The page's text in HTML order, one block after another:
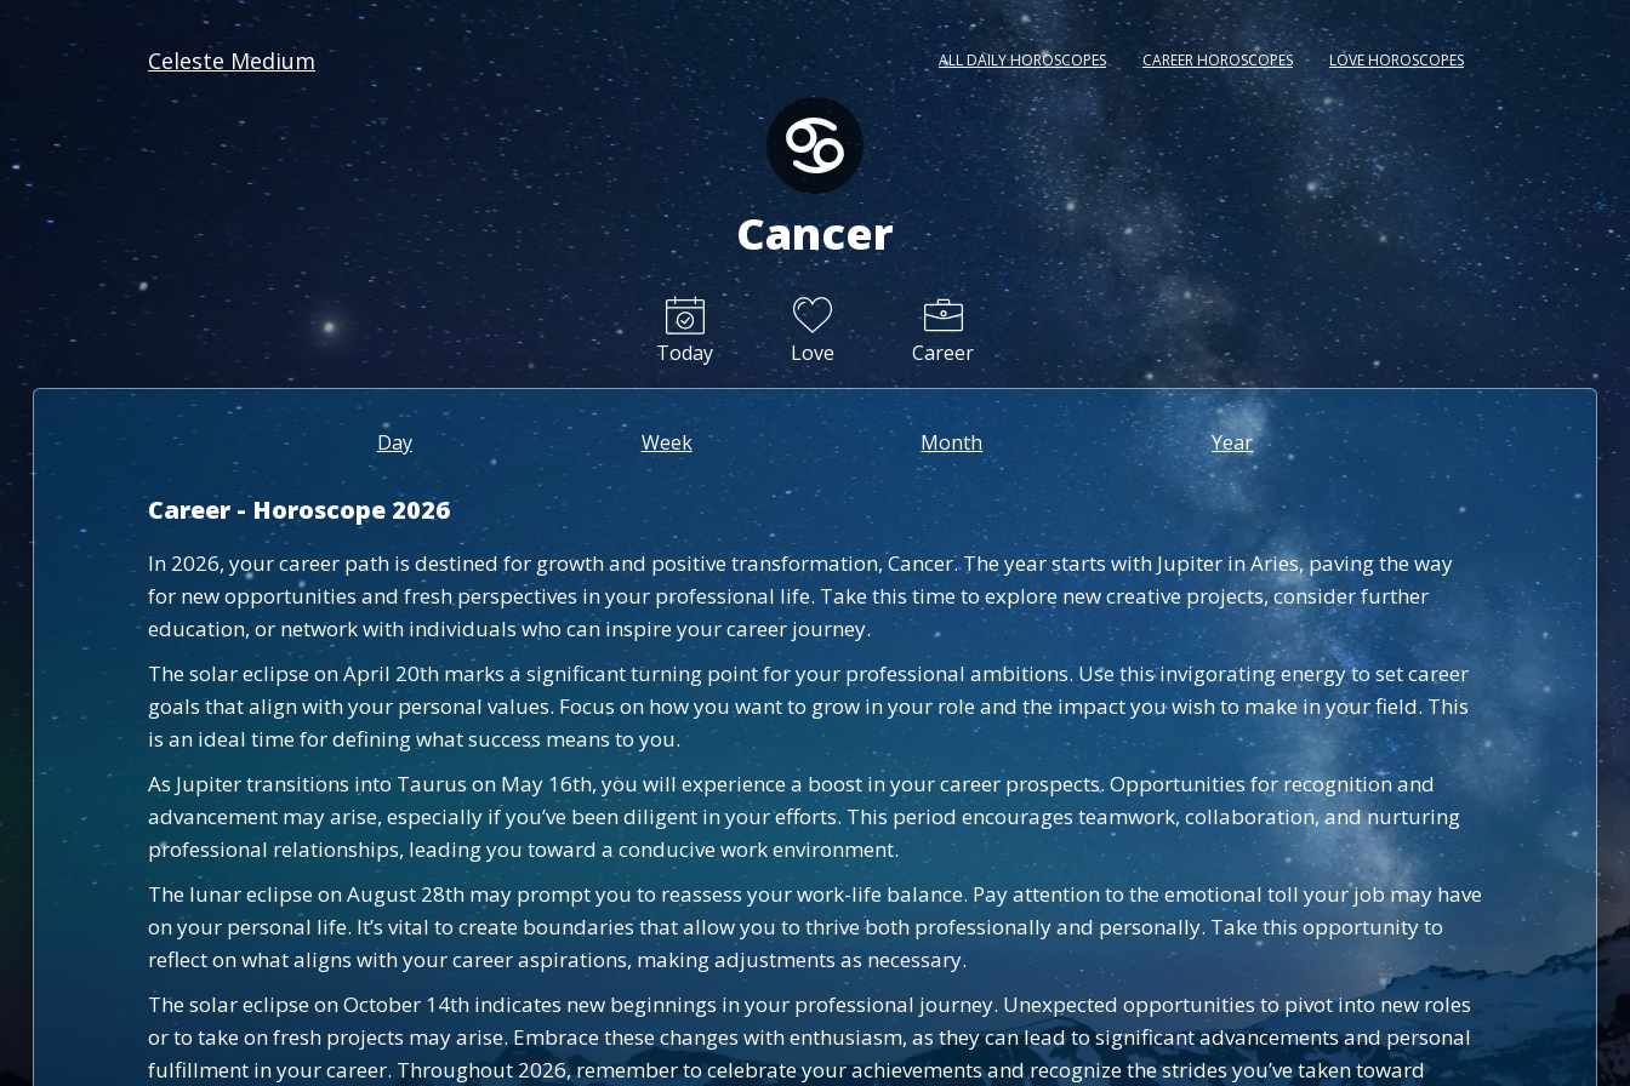
Celeste Medium ALL DAILY HOROSCOPES CAREER HOROSCOPES LOVE HOROSCOPES
Cancer
Today Love Career
Day Week Month Year
Career - Horoscope 2026
In 2026, your career path is destined for growth and positive transformation, Cancer. The year starts with Jupiter in Aries, paving the way
for new opportunities and fresh perspectives in your professional life. Take this time to explore new creative projects, consider further
education, or network with individuals who can inspire your career journey.
The solar eclipse on April 20th marks a significant turning point for your professional ambitions. Use this invigorating energy to set career
goals that align with your personal values. Focus on how you want to grow in your role and the impact you wish to make in your field. This
is an ideal time for defining what success means to you.
As Jupiter transitions into Taurus on May 16th, you will experience a boost in your career prospects. Opportunities for recognition and
advancement may arise, especially if you’ve been diligent in your efforts. This period encourages teamwork, collaboration, and nurturing
professional relationships, leading you toward a conducive work environment.
The lunar eclipse on August 28th may prompt you to reassess your work-life balance. Pay attention to the emotional toll your job may have
on your personal life. It’s vital to create boundaries that allow you to thrive both professionally and personally. Take this opportunity to
reflect on what aligns with your career aspirations, making adjustments as necessary.
The solar eclipse on October 14th indicates new beginnings in your professional journey. Unexpected opportunities to pivot into new roles
or to take on fresh projects may arise. Embrace these changes with enthusiasm, as they can lead to significant advancements and personal
fulfillment in your career. Throughout 2026, remember to celebrate your achievements and recognize the strides you’ve taken toward